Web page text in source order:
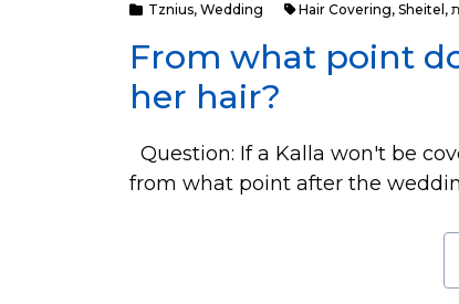
Tznius, Wedding Hair Covering, Sheitel ,
From what point
her hair?
Question: If a Kalla won't be
from what point after the